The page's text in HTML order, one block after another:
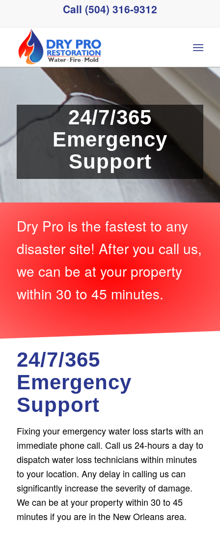
Call (504) 316-9312
24/7/365
Emergency
Support
Dry Pro is the fastest to any
disaster site! After you call us,
we can be at your property
within 30 to 45 minutes.
24/7/365
Emergency
Support
Fixing your emergency water loss starts with an
immediate phone call. Call us 24-hours a day to
dispatch water loss technicians within minutes
to your location. Any delay in calling us can
significantly increase the severity of damage.
We can be at your property within 30 to 45
minutes if you are in the New Orleans area.